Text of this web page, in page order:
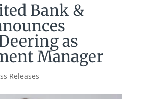
Bank &
as
Manager
Releases